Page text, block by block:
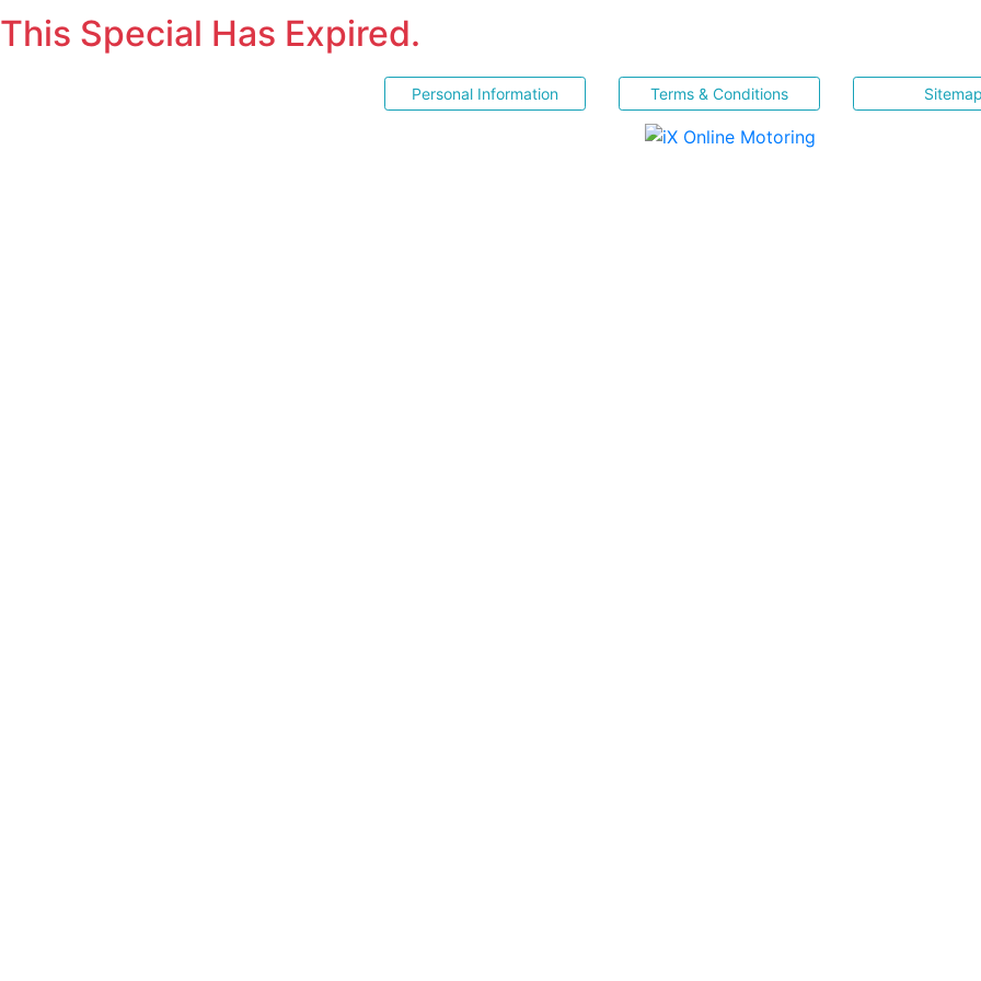
This Special Has Expired.
Personal Information Terms & Conditions